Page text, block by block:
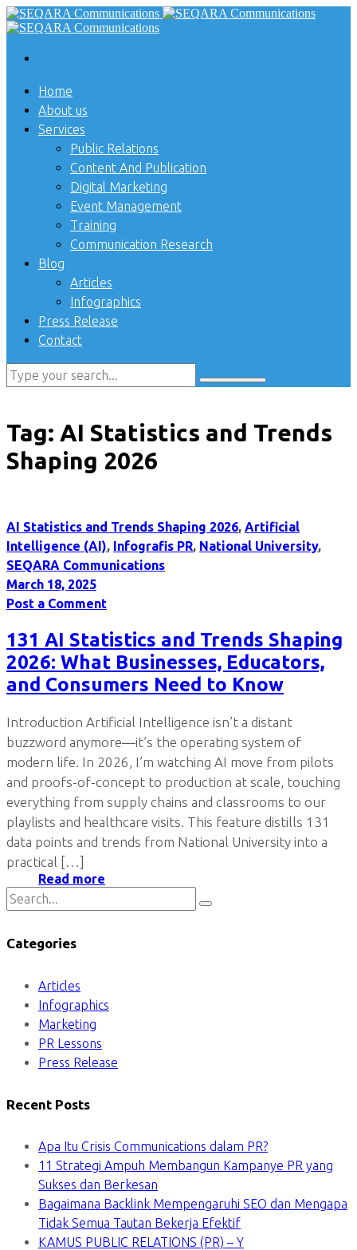
Home
About us
Services
Public Relations
Content And Publication
Digital Marketing
Event Management
Training
Communication Research
Blog
Articles
Infographics
Press Release
Contact
Tag: AI Statistics and Trends
Shaping 2026
AI Statistics and Trends Shaping 2026, Artificial
Intelligence (AI), Infografis PR, National University,
SEQARA Communications
March 18, 2025
Post a Comment
131 AI Statistics and Trends Shaping
2026: What Businesses, Educators,
and Consumers Need to Know
Introduction Artificial Intelligence isn’t a distant
buzzword anymore—it’s the operating system of
modern life. In 2026, I’m watching AI move from pilots
and proofs-of-concept to production at scale, touching
everything from supply chains and classrooms to our
playlists and healthcare visits. This feature distills 131
data points and trends from National University into a
practical […]
Read more
Categories
Articles
Infographics
Marketing
PR Lessons
Press Release
Recent Posts
Apa Itu Crisis Communications dalam PR?
11 Strategi Ampuh Membangun Kampanye PR yang
Sukses dan Berkesan
Bagaimana Backlink Mempengaruhi SEO dan Mengapa
Tidak Semua Tautan Bekerja Efektif
KAMUS PUBLIC RELATIONS (PR) – Y